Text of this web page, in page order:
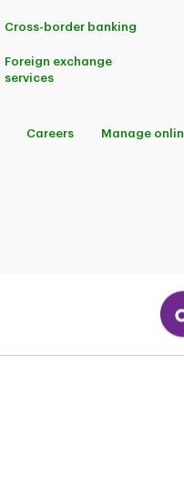
Cross-border banking
Foreign exchange
services
Careers Manage